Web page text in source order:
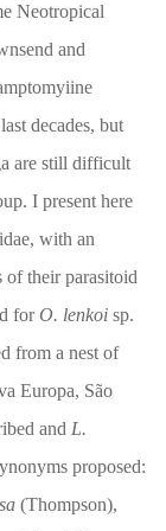
Neotropical
and
decades, but
are still difficult
I present here
with an
of their parasitoid
forO. lenkoi sp.
from a nest of
Europa, São
and L.
proposed:
(Thompson),